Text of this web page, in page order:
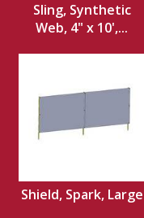
Sling, Synthetic
Web, 4" x 10',...
Shield, Spark, Large